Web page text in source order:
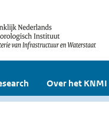
Over het KNMI